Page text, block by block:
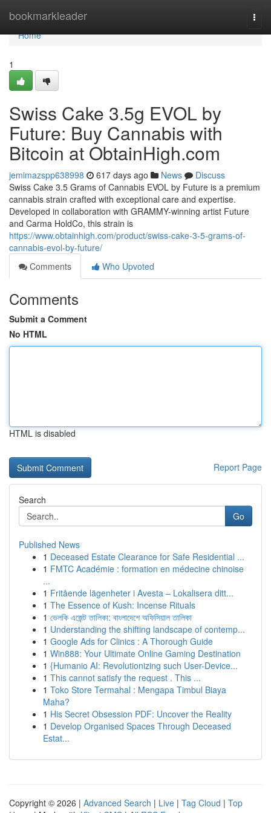
bookmarkleader
Home
Home
1
Swiss Cake 3.5g EVOL by
Future: Buy Cannabis with
Bitcoin at ObtainHigh.com
jemimazspp638998 617 days ago News
Discuss
Swiss Cake 3.5 Grams of Cannabis EVOL by Future is a premium
cannabis strain crafted with exceptional care and expertise.
Developed in collaboration with GRAMMY-winning artist Future
and Carma HoldCo, this strain is
https://www.obtainhigh.com/product/swiss-cake-3-5-grams-of-
cannabis-evol-by-future/
Comments
Who Upvoted
Comments
Submit a Comment
No HTML
HTML is disabled
Report Page
Search
Go
Published News
1 Deceased Estate Clearance for Safe Residential ...
1 FMTC Académie : formation en médecine chinoise
...
1 Fritående lägenheter i Avesta – Lokalisera ditt...
1 The Essence of Kush: Incense Rituals
1 ভেলকি এজেন্ট তালিকা: বাংলাদেশে অফিসিয়াল তালিকা
1 Understanding the shifting landscape of contemp...
1 Google Ads for Clinics : A Thorough Guide
1 Win888: Your Ultimate Online Gaming Destination
1 {Humanio AI: Revolutionizing such User-Device...
1 This cannot satisfy the request . This ...
1 Toko Store Termahal : Mengapa Timbul Biaya
Maha?
1 His Secret Obsession PDF: Uncover the Reality
1 Develop Organised Spaces Through Deceased
Estat...
Copyright © 2026 | Advanced Search | Live | Tag Cloud | Top